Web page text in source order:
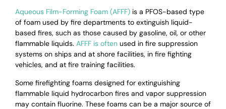
Aqueous Film-Forming Foam (AFFF) is a PFOS-based type
of foam used by fire departments to extinguish liquid-
based fires, such as those caused by gasoline, oil, or other
flammable liquids. AFFF is often used in fire suppression
systems on ships and at shore facilities, in fire fighting
vehicles, and at fire training facilities.
Some firefighting foams designed for extinguishing
flammable liquid hydrocarbon fires and vapor suppression
may contain fluorine. These foams can be a major source of